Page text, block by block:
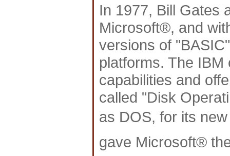
In 1977, Bill Gates
Microsoft®, and
versions of
platforms. The
capabilities and
called "Disk
as DOS, for its
gave Microsoft®